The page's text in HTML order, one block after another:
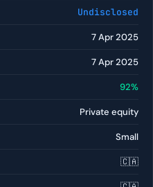
Undisclosed
7 Apr 2025
7 Apr 2025
92%
Private equity
Small
🇨🇦